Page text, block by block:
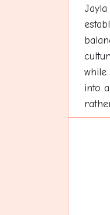
into